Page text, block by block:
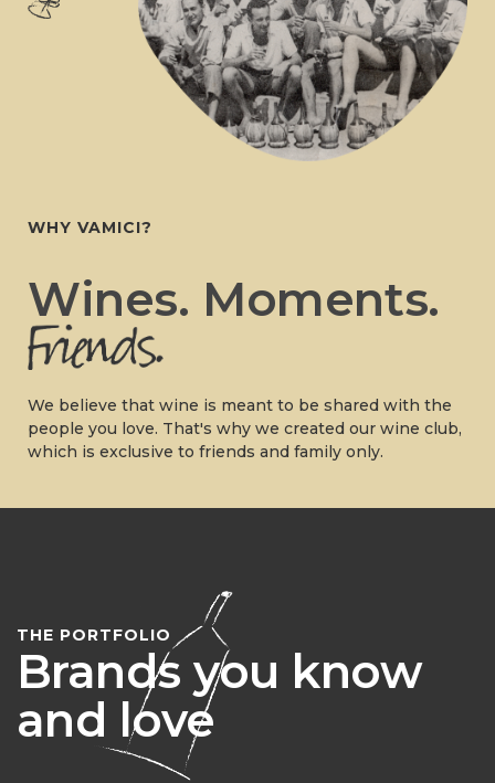
WHY VAMICI?
Wines. Moments.
We believe that wine is meant to be shared with the
people you love. That's why we created our wine club,
which is exclusive to friends and family only.
THE PORTFOLIO
Brands you know
and love